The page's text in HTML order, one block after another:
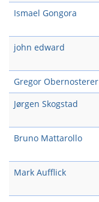
Ismael Gongora
john edward
Gregor Obernosterer
Jørgen Skogstad
Bruno Mattarollo
Mark Aufflick